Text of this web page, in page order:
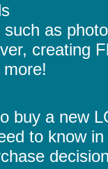
as
creating
buy a new
to know